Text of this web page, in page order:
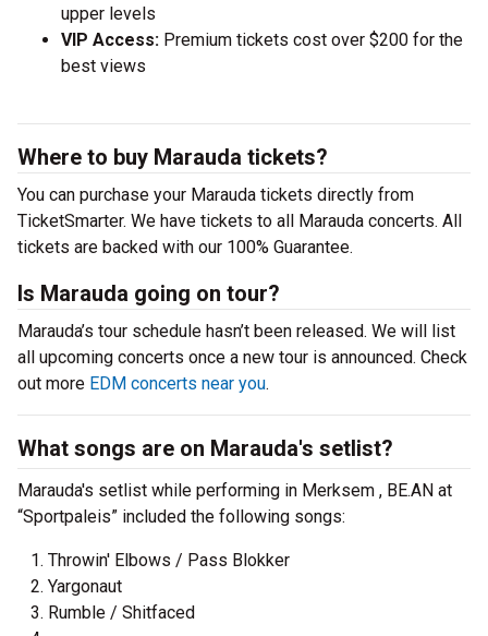
upper levels
VIP Access: Premium tickets cost over $200 for the
best views
Where to buy Marauda tickets?
You can purchase your Marauda tickets directly from
TicketSmarter. We have tickets to all Marauda concerts. All
tickets are backed with our 100% Guarantee.
Is Marauda going on tour?
Marauda’s tour schedule hasn’t been released. We will list
all upcoming concerts once a new tour is announced. Check
out more EDM concerts near you.
What songs are on Marauda's setlist?
Marauda's setlist while performing in Merksem , BE.AN at
“Sportpaleis” included the following songs:
Throwin' Elbows / Pass Blokker
Yargonaut
Rumble / Shitfaced